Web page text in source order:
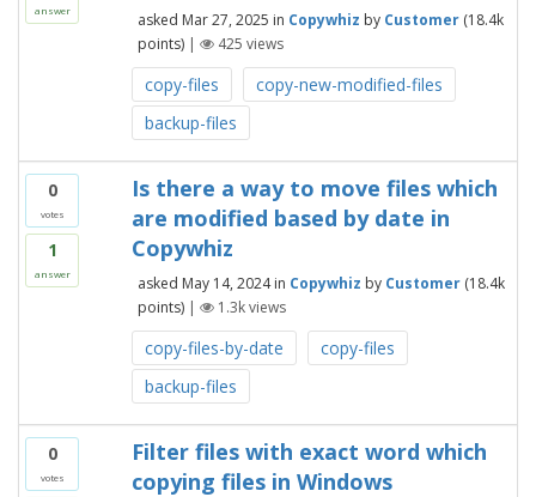
answer asked Mar 27, 2025 in Copywhiz by Customer (18.4k
points) | 425 views
copy-files
copy-new-modified-files
backup-files
0
votes
1
answer
Is there a way to move files which
are modified based by date in
Copywhiz
asked May 14, 2024 in Copywhiz by Customer (18.4k
points) | 1.3kviews
copy-files-by-date
copy-files
backup-files
0
votes
Filter files with exact word which
copying files in Windows